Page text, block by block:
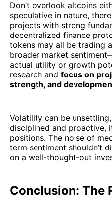
Don’t overlook altcoins
speculative in nature,
projects with strong
decentralized finance
tokens may all be trading
broader market
actual utility or growth
research and focus on
strength, and
Volatility can be
disciplined and proactive,
positions. The noise of
term sentiment shouldn’t
on a well-thought-out
Conclusion: The